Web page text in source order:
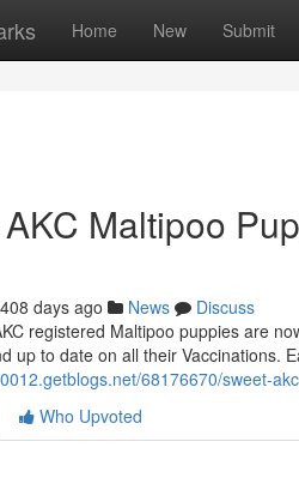
Home New Submit
Maltipoo
408 days ago News
Discuss
registered Maltipoo puppies are
up to date on all their Vaccinations.
68176670/sweet-
Who Upvoted